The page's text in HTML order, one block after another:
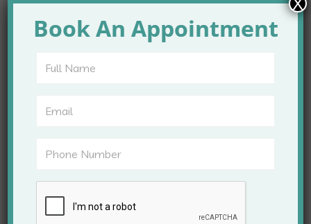
effective.
Consultation also includes lifestyle guidance. Diet,
stress, sun exposure, and skincare habits influence
Advanced Technology
Used at Apex Clinic
Modern aesthetic treatments rely heavily on
Book An Appointment